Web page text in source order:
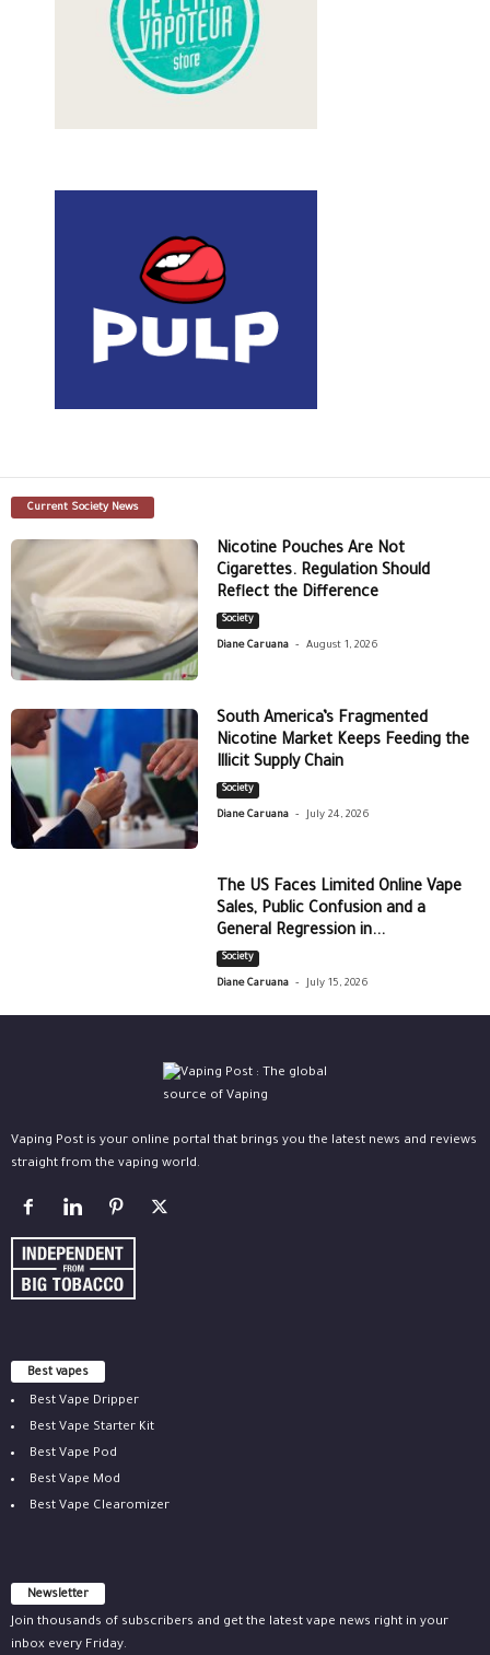
Current Society News
Nicotine Pouches Are Not
Cigarettes. Regulation Should
Reflect the Difference
Society
Diane Caruana - August 1, 2026
South America’s Fragmented
Nicotine Market Keeps Feeding the
Illicit Supply Chain
Society
Diane Caruana - July 24, 2026
The US Faces Limited Online Vape
Sales, Public Confusion and a
General Regression in...
Society
Diane Caruana - July 15, 2026
Vaping Post is your online portal that brings you the latest news and reviews
straight from the vaping world.
Best vapes
Best Vape Dripper
Best Vape Starter Kit
Best Vape Pod
Best Vape Mod
Best Vape Clearomizer
Newsletter
Join thousands of subscribers and get the latest vape news right in your
inbox every Friday.